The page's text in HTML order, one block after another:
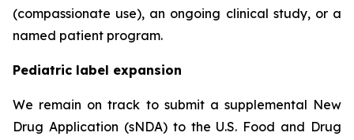
(compassionate use), an ongoing clinical study, or a
named patient program.
Pediatric label expansion
We remain on track to submit a supplemental New
Drug Application (sNDA) to the U.S. Food and Drug